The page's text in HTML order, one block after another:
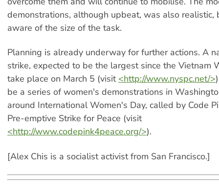
demonstrations, although upbeat, was also realistic,
aware of the size of the task.
Planning is already underway for further actions. A
strike, expected to be the largest since the Vietnam
take place on March 5 (visit <http://www.nyspc.net/>
be a series of women's demonstrations in
around International Women's Day, called by Code
Pre-emptive Strike for Peace (visit
<http://www.codepink4peace.org/>).
[Alex Chis is a socialist activist from San Francisco.]